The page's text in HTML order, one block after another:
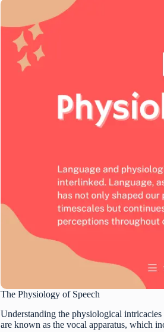
The Physiology of Speech
Understanding the physiological
are known as the vocal apparatus, which